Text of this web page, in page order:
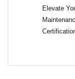
Elevate